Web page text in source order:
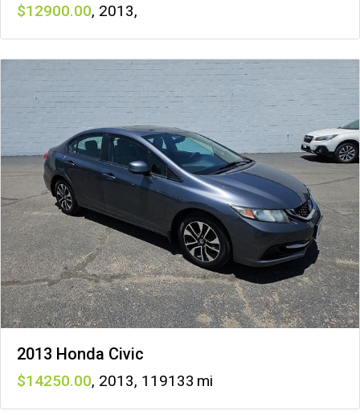
12900 , 2013,
2013 Honda Civic
14250 , 2013, 119133